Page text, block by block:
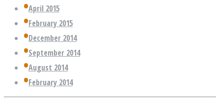
April 2015
February 2015
December 2014
September 2014
August 2014
February 2014